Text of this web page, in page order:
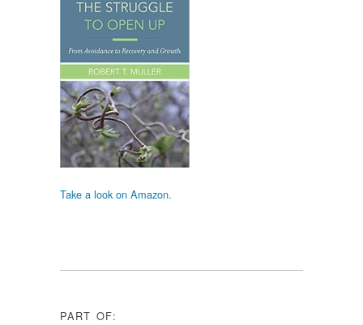
Take a look on Amazon.
PART OF: